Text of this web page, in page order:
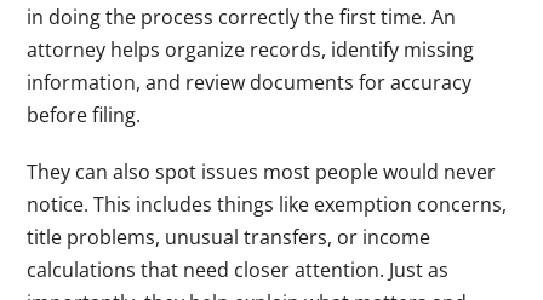
in doing the process correctly the first time. An
attorney helps organize records, identify missing
information, and review documents for accuracy
before filing.
They can also spot issues most people would never
notice. This includes things like exemption concerns,
title problems, unusual transfers, or income
calculations that need closer attention. Just as